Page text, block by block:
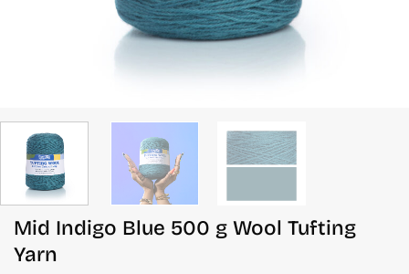
Mid Indigo Blue 500 g Wool Tufting
Yarn